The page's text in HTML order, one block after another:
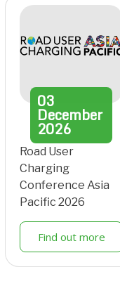
03
December
2026
Road User
Charging
Conference Asia
Pacific 2026
Find out more